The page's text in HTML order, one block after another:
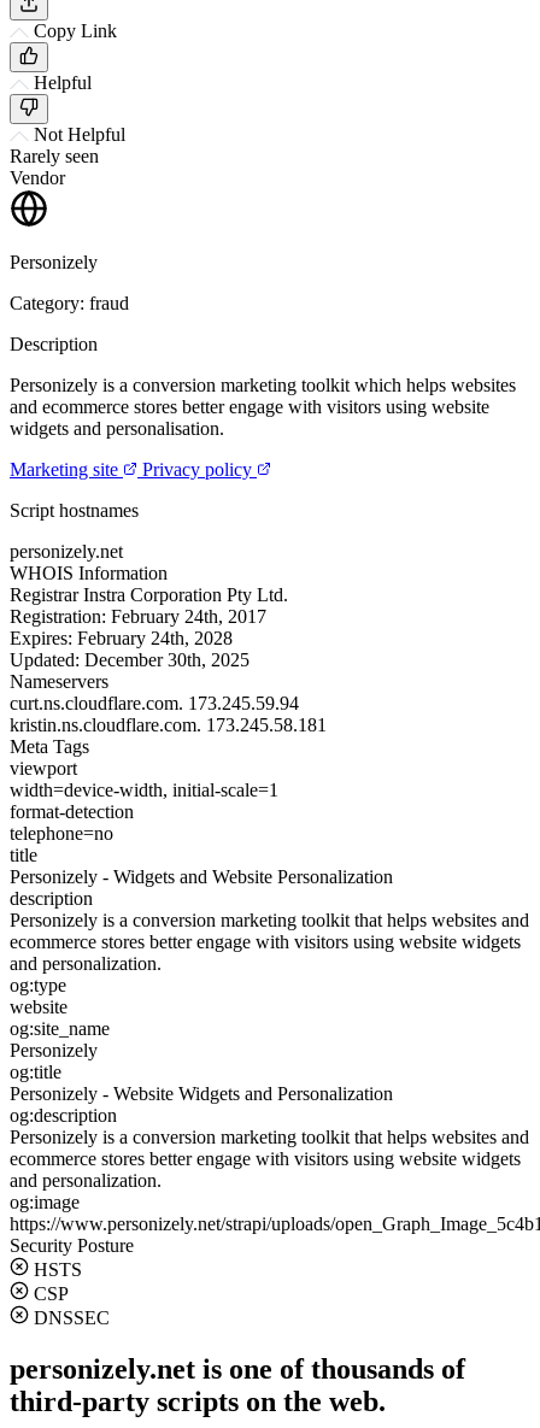
Copy Link
Helpful
Not Helpful
Rarely seen
Vendor
Personizely
Category: fraud
Description
Personizely is a conversion marketing toolkit which helps websites
and ecommerce stores better engage with visitors using website
widgets and personalisation.
Marketing site
Privacy policy
Script hostnames
personizely.net
WHOIS Information
Registrar Instra Corporation Pty Ltd.
Registration: February 24th, 2017
Expires: February 24th, 2028
Updated: December 30th, 2025
Nameservers
curt.ns.cloudflare.com. 173.245.59.94
kristin.ns.cloudflare.com. 173.245.58.181
Meta Tags
viewport
width=device-width, initial-scale=1
format-detection
telephone=no
title
Personizely - Widgets and Website Personalization
description
Personizely is a conversion marketing toolkit that helps websites and
ecommerce stores better engage with visitors using website widgets
and personalization.
og:type
website
og:site_name
Personizely
og:title
Personizely - Website Widgets and Personalization
og:description
Personizely is a conversion marketing toolkit that helps websites and
ecommerce stores better engage with visitors using website widgets
and personalization.
og:image
https://www.personizely.net/strapi/uploads/
Security Posture
HSTS
CSP
DNSSEC
personizely.net is one of thousands of
third-party scripts on the web.